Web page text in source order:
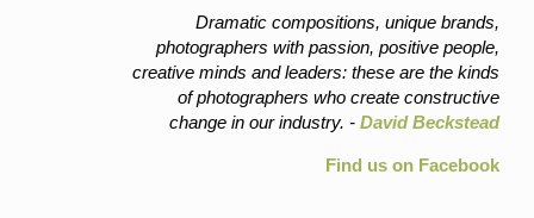
Dramatic compositions, unique brands,
photographers with passion, positive people,
creative minds and leaders: these are the kinds
of photographers who create constructive
change in our industry. - David Beckstead
Find us on Facebook